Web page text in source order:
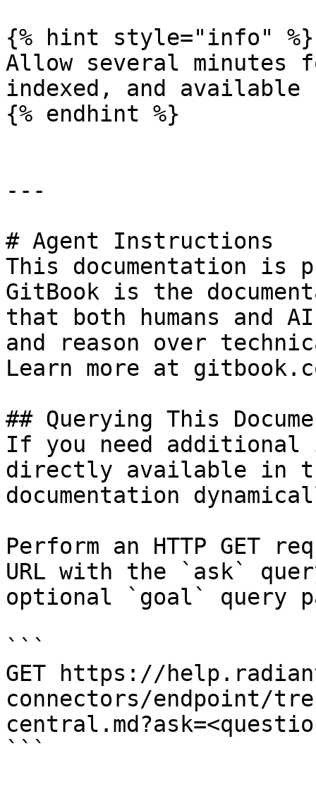
{% hint style="info" %}
Allow several
indexed, and
{% endhint %}
---
# Agent Instructions
This documentation is
GitBook is the
that both humans and
and reason over
Learn more at
## Querying This
If you need
directly available in
documentation
Perform an HTTP GET
URL with the `ask`
optional `goal` query
```
GET https://
connectors/endpoint/
```